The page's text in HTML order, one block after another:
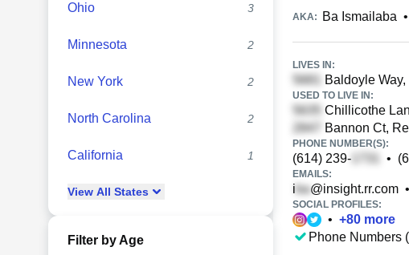
Ohio 3
Minnesota 2
New York 2
North Carolina 2
California 1
View All States
Filter by Age
AKA: Ba Ismailaba •
LIVES IN:
Baldoyle
USED TO LIVE IN:
Chillicothe
Bannon Ct,
PHONE NUMBER(S):
(614) 239- •
EMAILS:
i @insight.rr.com •
SOCIAL PROFILES:
• +80 more
Phone Numbers